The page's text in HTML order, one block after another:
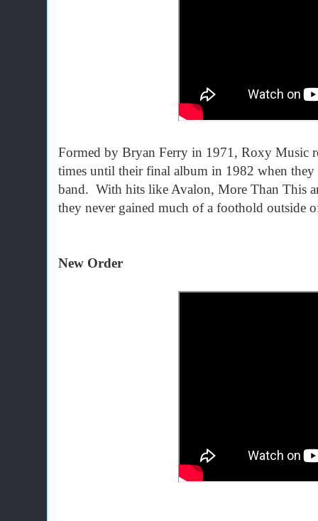
Formed by Bryan Ferry in 1971, Roxy Music
times until their final album in 1982 when
band. With hits like Avalon, More Than This
they never gained much of a foothold outside
New Order